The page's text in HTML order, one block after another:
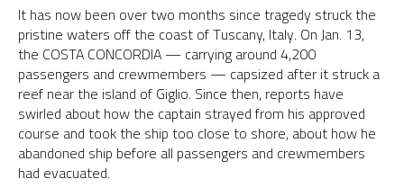
It has now been over two months since tragedy struck the
pristine waters off the coast of Tuscany, Italy. On Jan. 13,
the COSTA CONCORDIA — carrying around 4,200
passengers and crewmembers — capsized after it struck a
reef near the island of Giglio. Since then, reports have
swirled about how the captain strayed from his approved
course and took the ship too close to shore, about how he
abandoned ship before all passengers and crewmembers
had evacuated.